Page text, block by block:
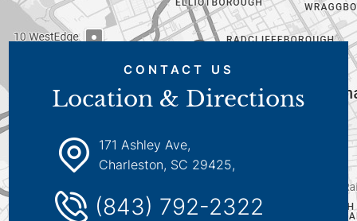
CONTACT US
Location & Directions
171 Ashley Ave,
Charleston, SC 29425,
(843) 792-2322